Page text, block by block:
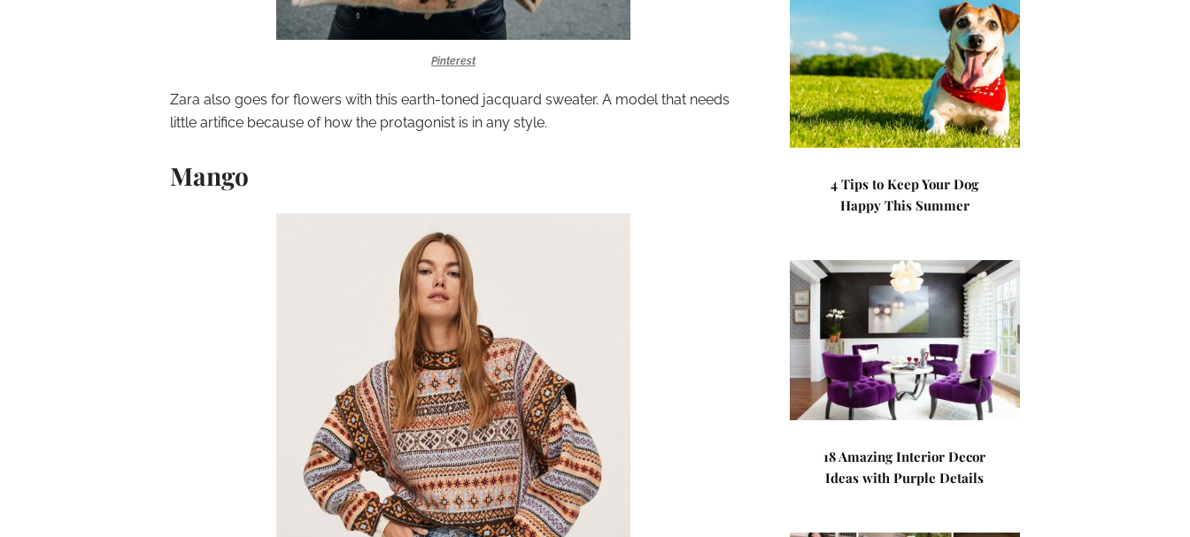
Pinterest
Zara also goes for flowers with this earth-toned jacquard sweater. A model that needs
little artifice because of how the protagonist is in any style.
Mango
4 Tips to Keep Your Dog
Happy This Summer
18 Amazing Interior Decor
Ideas with Purple Details